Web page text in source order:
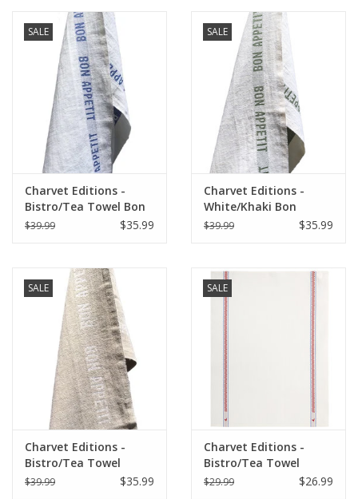
SALE
Charvet Editions -
Bistro/Tea Towel Bon
Appetit Blue / White
$39.99 $35.99
SALE
Charvet Editions -
White/Khaki Bon
Appetit Tea towel
$39.99 $35.99
SALE
Charvet Editions -
Bistro/Tea Towel
White Bon Appetit -
$39.99 $35.99
SALE
Charvet Editions -
Bistro/Tea Towel
Vichy/Coq Cotton
$29.99 $26.99